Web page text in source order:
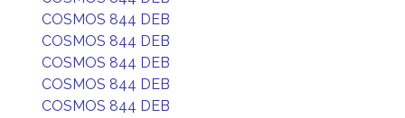
COSMOS 844 DEB
COSMOS 844 DEB
COSMOS 844 DEB
COSMOS 844 DEB
COSMOS 844 DEB